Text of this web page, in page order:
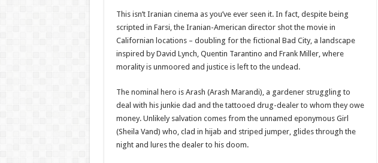
This isn’t Iranian cinema as you’ve ever seen it. In fact, despite being
scripted in Farsi, the Iranian-American director shot the movie in
Californian locations – doubling for the fictional Bad City, a landscape
inspired by David Lynch, Quentin Tarantino and Frank Miller, where
morality is unmoored and justice is left to the undead.
The nominal hero is Arash (Arash Marandi), a gardener struggling to
deal with his junkie dad and the tattooed drug-dealer to whom they owe
money. Unlikely salvation comes from the unnamed eponymous Girl
(Sheila Vand) who, clad in hijab and striped jumper, glides through the
night and lures the dealer to his doom.